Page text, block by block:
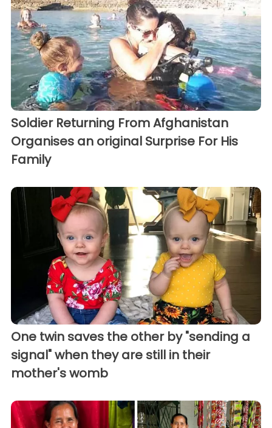
Soldier Returning From Afghanistan
Organises an original Surprise For His
Family
One twin saves the other by "sending a
signal" when they are still in their
mother's womb